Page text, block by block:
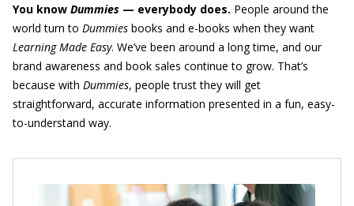
You know Dummies — everybody does. People around the
world turn to Dummies books and e-books when they want
Learning Made Easy. We’ve been around a long time, and our
brand awareness and book sales continue to grow. That’s
because with Dummies, people trust they will get
straightforward, accurate information presented in a fun, easy-
to-understand way.